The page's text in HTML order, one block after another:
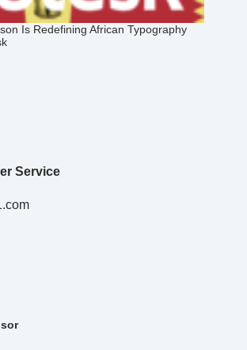
Is Redefining African Typography
Service